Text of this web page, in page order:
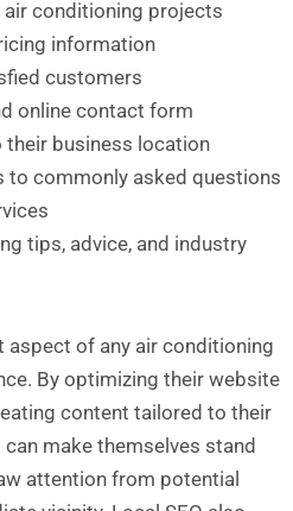
conditioning projects
information
customers
online contact form
business location
to commonly asked questions
tips, advice, and industry
aspect of any air conditioning
By optimizing their website
content tailored to their
make themselves stand
attention from potential